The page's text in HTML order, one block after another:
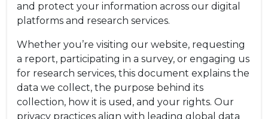
and protect your information across our digital
platforms and research services.
Whether you’re visiting our website, requesting
a report, participating in a survey, or engaging us
for research services, this document explains the
data we collect, the purpose behind its
collection, how it is used, and your rights. Our
privacy practices align with leading global data